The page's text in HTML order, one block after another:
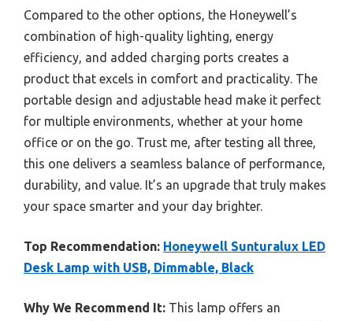
Compared to the other options, the Honeywell’s
combination of high-quality lighting, energy
efficiency, and added charging ports creates a
product that excels in comfort and practicality. The
portable design and adjustable head make it perfect
for multiple environments, whether at your home
office or on the go. Trust me, after testing all three,
this one delivers a seamless balance of performance,
durability, and value. It’s an upgrade that truly makes
your space smarter and your day brighter.
Top Recommendation: Honeywell Sunturalux LED
Desk Lamp with USB, Dimmable, Black
Why We Recommend It: This lamp offers an